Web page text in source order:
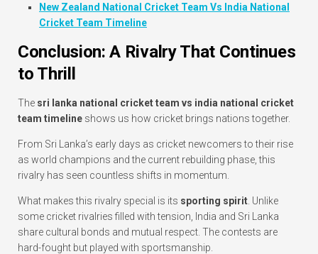
New Zealand National Cricket Team Vs India National
Cricket Team Timeline
Conclusion: A Rivalry That Continues
to Thrill
The sri lanka national cricket team vs india national cricket
team timeline shows us how cricket brings nations together.
From Sri Lanka’s early days as cricket newcomers to their rise
as world champions and the current rebuilding phase, this
rivalry has seen countless shifts in momentum.
What makes this rivalry special is its sporting spirit . Unlike
some cricket rivalries filled with tension, India and Sri Lanka
share cultural bonds and mutual respect. The contests are
hard-fought but played with sportsmanship.